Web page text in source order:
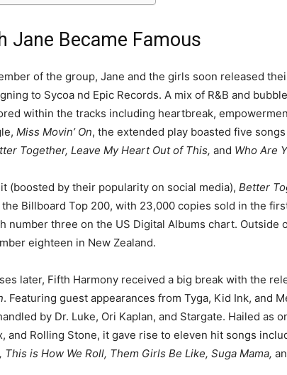
Jane Became Famous
of the group, Jane and the girls soon released
to Sycoa nd Epic Records. A mix of R&B and
within the tracks including heartbreak,
Miss Movin’ On, the extended play boasted five
Together, Leave My Heart Out of This, and Who Are
(boosted by their popularity on social media), Better
Billboard Top 200, with 23,000 copies sold in the
number three on the US Digital Albums chart. Outside
eighteen in New Zealand.
later, Fifth Harmony received a big break with the
. Featuring guest appearances from Tyga, Kid Ink, and
by Dr. Luke, Ori Kaplan, and Stargate. Hailed as
and Rolling Stone, it gave rise to eleven hit songs
is How We Roll, Them Girls Be Like, Suga Mama,